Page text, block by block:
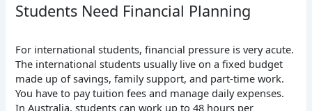
Students Need Financial Planning
For international students, financial pressure is very acute.
The international students usually live on a fixed budget
made up of savings, family support, and part-time work.
You have to pay tuition fees and manage daily expenses.
In Australia, students can work up to 48 hours per